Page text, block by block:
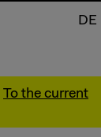
DE
To the current